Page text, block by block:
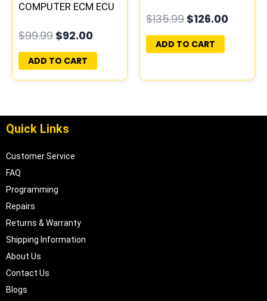
COMPUTER ECM ECU
PLUG&PLAY
$99.99 $92.00
ADD TO CART
PLUG&PLAY
$135.99 $126.00
ADD TO CART
Quick Links
Customer Service
FAQ
Programming
Repairs
Returns & Warranty
Shipping Information
About Us
Contact Us
Blogs